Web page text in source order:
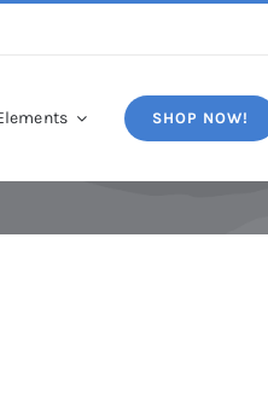
SHOP NOW!